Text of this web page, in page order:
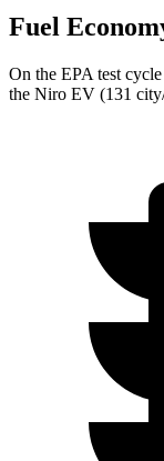
Fuel
On the EPA test
the Niro EV (131